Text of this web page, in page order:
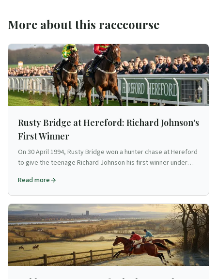
More about this racecourse
Rusty Bridge at Hereford: Richard Johnson's
First Winner
On 30 April 1994, Rusty Bridge won a hunter chase at Hereford
to give the teenage Richard Johnson his first winner under
Read more